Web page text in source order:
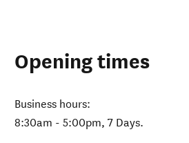
Opening times
Business hours:
8:30am - 5:00pm, 7 Days.